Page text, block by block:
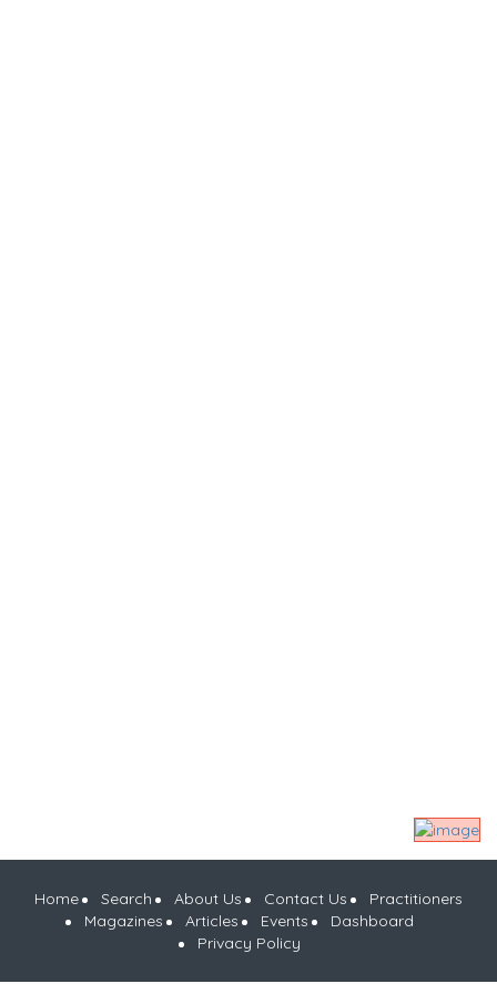
Home Search About Us Contact Us
Practitioners
Magazines
Articles Events
Dashboard
Privacy Policy